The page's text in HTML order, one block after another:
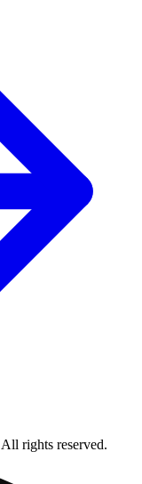
rights reserved.